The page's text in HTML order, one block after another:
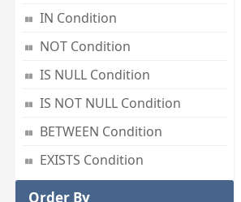
IN Condition
NOT Condition
IS NULL Condition
IS NOT NULL Condition
BETWEEN Condition
EXISTS Condition
Order By